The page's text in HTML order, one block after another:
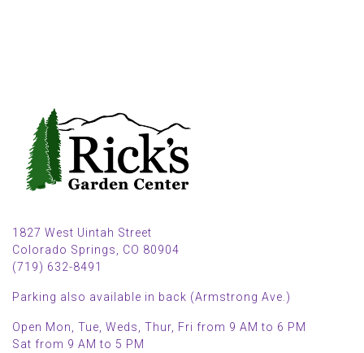
1827 West Uintah Street
Colorado Springs, CO 80904
(719) 632-8491
Parking also available in back (Armstrong Ave.)
Open Mon, Tue, Weds, Thur, Fri from 9 AM to 6 PM
Sat from 9 AM to 5 PM